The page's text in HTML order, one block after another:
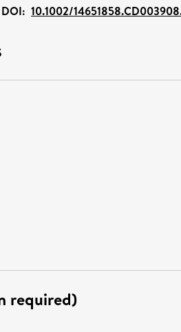
DOI: 10.1002/
required)